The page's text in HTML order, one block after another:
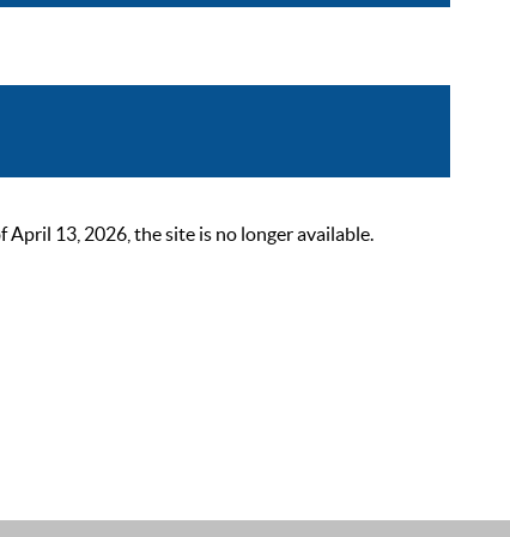
13, 2026, the site is no longer available.